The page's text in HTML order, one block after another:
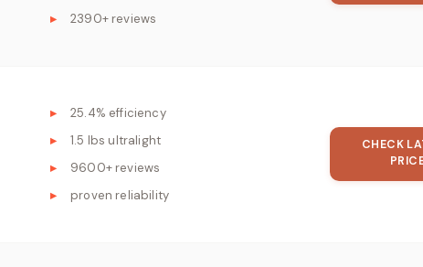
2390+ reviews
25.4% efficiency
1.5 lbs ultralight
9600+ reviews
proven reliability
CHECK